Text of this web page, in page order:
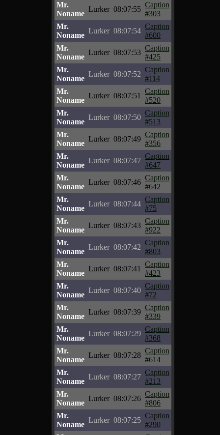
Mr.
Noname
Lurker 08:07:55
Caption
#303
Mr.
Noname
Lurker 08:07:54
Caption
#600
Mr.
Noname
Lurker 08:07:53
Caption
#425
Mr.
Noname
Lurker 08:07:52
Caption
#114
Mr.
Noname
Lurker 08:07:51
Caption
#520
Mr.
Noname
Lurker 08:07:50
Caption
#513
Mr.
Noname
Lurker 08:07:49
Caption
#356
Mr.
Noname
Lurker 08:07:47
Caption
#647
Mr.
Noname
Lurker 08:07:46
Caption
#642
Mr.
Noname
Lurker 08:07:44
Caption
#75
Mr.
Noname
Lurker 08:07:43
Caption
#922
Mr.
Noname
Lurker 08:07:42
Caption
#803
Mr.
Noname
Lurker 08:07:41
Caption
#423
Mr.
Noname
Lurker 08:07:40
Caption
#72
Mr.
Noname
Lurker 08:07:39
Caption
#339
Mr.
Noname
Lurker 08:07:29
Caption
#368
Mr.
Noname
Lurker 08:07:28
Caption
#614
Mr.
Noname
Lurker 08:07:27
Caption
#213
Mr.
Noname
Lurker 08:07:26
Caption
#806
Mr.
Noname
Lurker 08:07:25
Caption
#290